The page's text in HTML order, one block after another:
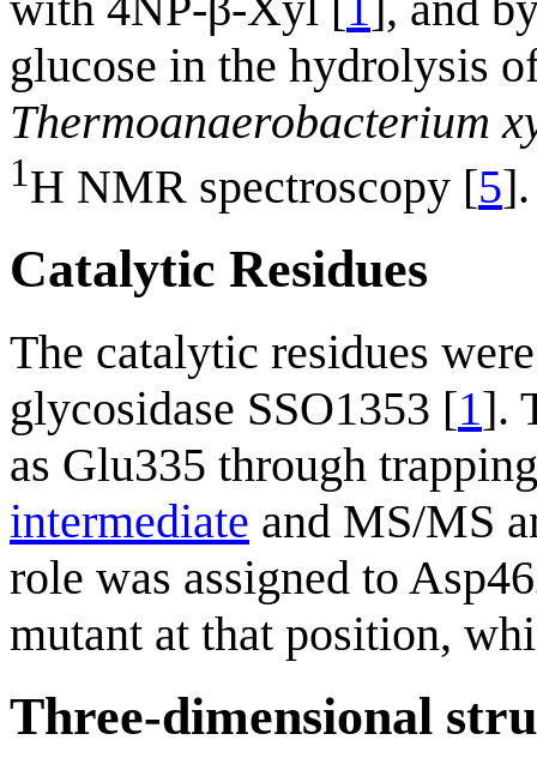
glucose in the hydrolysis
Thermoanaerobacterium
1H NMR spectroscopy [5].
Catalytic Residues
The catalytic residues
glycosidase SSO1353 [1].
as Glu335 through
intermediate and MS/MS
role was assigned to
mutant at that position,
Three-dimensional